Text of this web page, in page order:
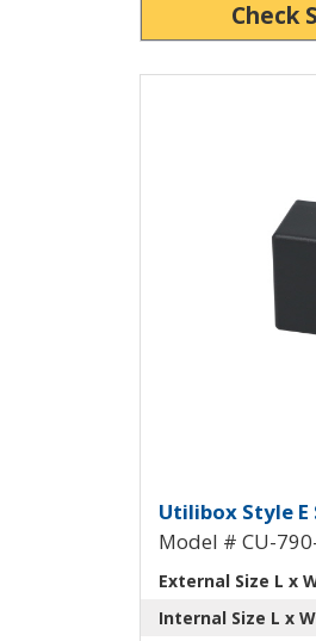
Check
Utilibox
Utilibox Style
Model # CU-
External Size L x
Internal Size L x